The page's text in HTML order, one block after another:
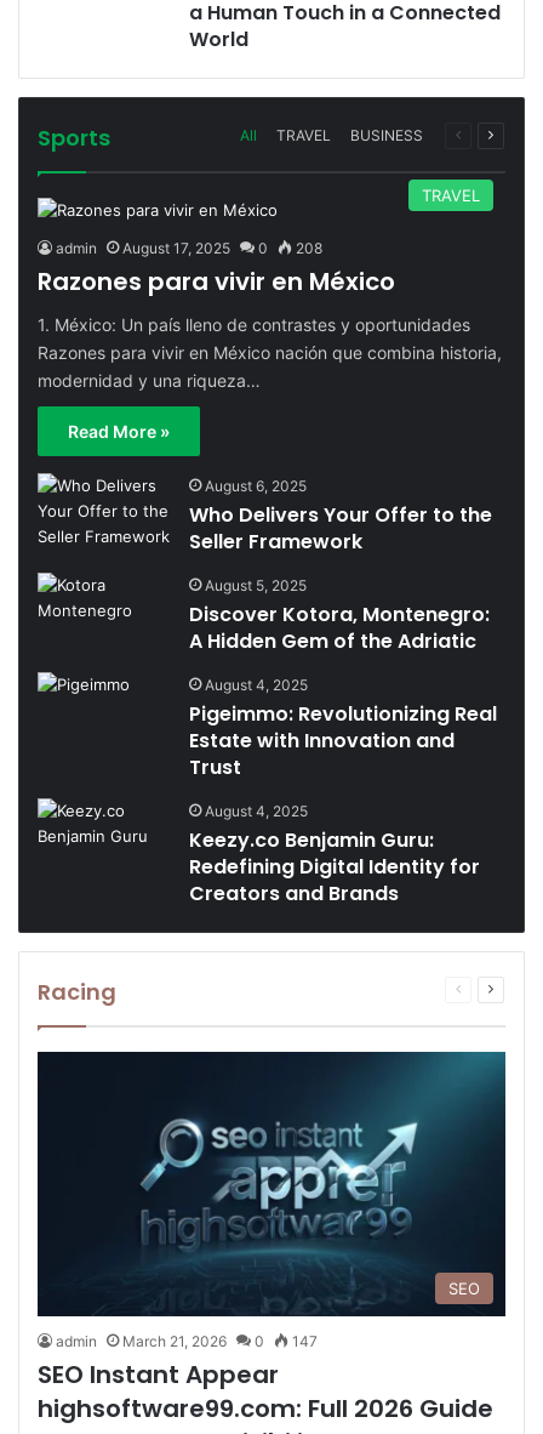
a Human Touch in a Connected
World
Sports All TRAVEL BUSINESS
Previous
Next
TRAVEL
admin August 17, 2025 0 208
Razones para vivir en México
1. México: Un país lleno de contrastes y oportunidades
Razones para vivir en México nación que combina historia,
modernidad y una riqueza…
Read More »
August 6, 2025
Who Delivers Your Offer to the
Seller Framework
August 5, 2025
Discover Kotora, Montenegro:
A Hidden Gem of the Adriatic
August 4, 2025
Pigeimmo: Revolutionizing Real
Estate with Innovation and
Trust
August 4, 2025
Keezy.co Benjamin Guru:
Redefining Digital Identity for
Creators and Brands
Racing
Previous
Next
SEO
admin March 21, 2026 0 147
SEO Instant Appear
highsoftware99.com: Full 2026 Guide